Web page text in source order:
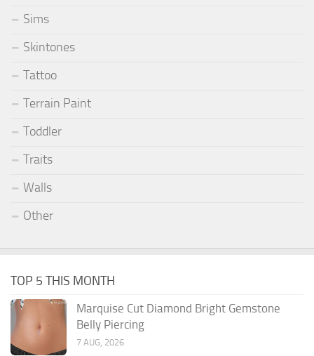
Sims
Skintones
Tattoo
Terrain Paint
Toddler
Traits
Walls
Other
TOP 5 THIS MONTH
Marquise Cut Diamond Bright Gemstone
Belly Piercing
7 AUG, 2026